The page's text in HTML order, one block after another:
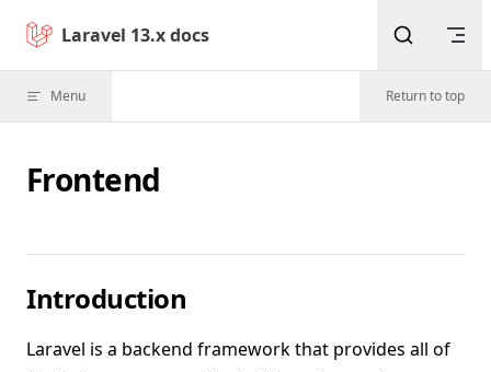
Skip to content
Laravel 13.x docs
Menu Return to top
Frontend
Introduction
Laravel is a backend framework that provides all of